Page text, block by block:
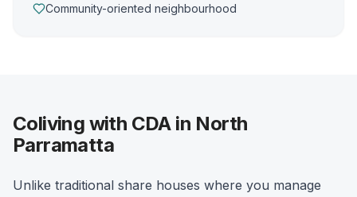
Community-oriented neighbourhood
Coliving with CDA in North
Parramatta
Unlike traditional share houses where you manage